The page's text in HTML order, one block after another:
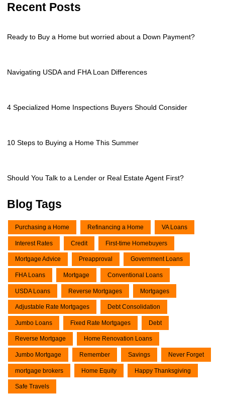
Recent Posts
Ready to Buy a Home but worried about a Down Payment?
Navigating USDA and FHA Loan Differences
4 Specialized Home Inspections Buyers Should Consider
10 Steps to Buying a Home This Summer
Should You Talk to a Lender or Real Estate Agent First?
Blog Tags
Purchasing a Home Refinancing a Home VA Loans
Interest Rates Credit First-time Homebuyers
Mortgage Advice Preapproval Government Loans
FHA Loans Mortgage Conventional Loans
USDA Loans Reverse Mortgages Mortgages
Adjustable Rate Mortgages Debt Consolidation
Jumbo Loans Fixed Rate Mortgages Debt
Reverse Mortgage Home Renovation Loans
Jumbo Mortgage Remember Savings Never Forget
mortgage brokers Home Equity Happy Thanksgiving
Safe Travels